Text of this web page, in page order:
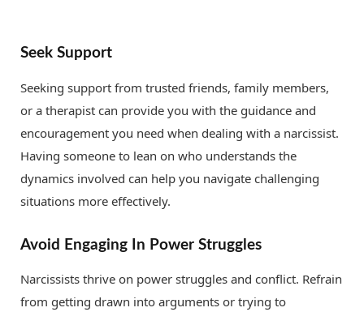
Seek Support
Seeking support from trusted friends, family members,
or a therapist can provide you with the guidance and
encouragement you need when dealing with a narcissist.
Having someone to lean on who understands the
dynamics involved can help you navigate challenging
situations more effectively.
Avoid Engaging In Power Struggles
Narcissists thrive on power struggles and conflict. Refrain
from getting drawn into arguments or trying to